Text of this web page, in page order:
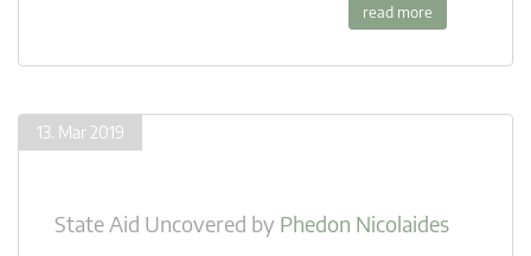
read more
13. Mar 2019
State Aid Uncovered by Phedon Nicolaides